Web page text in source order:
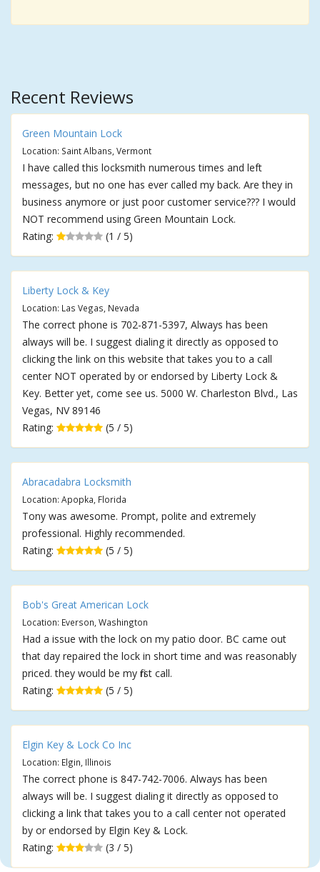
Recent Reviews
Green Mountain Lock
Location: Saint Albans, Vermont
I have called this locksmith numerous times and left
messages, but no one has ever called my back. Are they in
business anymore or just poor customer service??? I would
NOT recommend using Green Mountain Lock.
Rating:
(1 / 5)
Liberty Lock & Key
Location: Las Vegas, Nevada
The correct phone is 702-871-5397, Always has been
always will be. I suggest dialing it directly as opposed to
clicking the link on this website that takes you to a call
center NOT operated by or endorsed by Liberty Lock &
Key. Better yet, come see us. 5000 W. Charleston Blvd., Las
Vegas, NV 89146
Rating:
(5 / 5)
Abracadabra Locksmith
Location: Apopka, Florida
Tony was awesome. Prompt, polite and extremely
professional. Highly recommended.
Rating:
(5 / 5)
Bob's Great American Lock
Location: Everson, Washington
Had a issue with the lock on my patio door. BC came out
that day repaired the lock in short time and was reasonably
priced. they would be my first call.
Rating:
(5 / 5)
Elgin Key & Lock Co Inc
Location: Elgin, Illinois
The correct phone is 847-742-7006. Always has been
always will be. I suggest dialing it directly as opposed to
clicking a link that takes you to a call center not operated
by or endorsed by Elgin Key & Lock.
Rating:
(3 / 5)